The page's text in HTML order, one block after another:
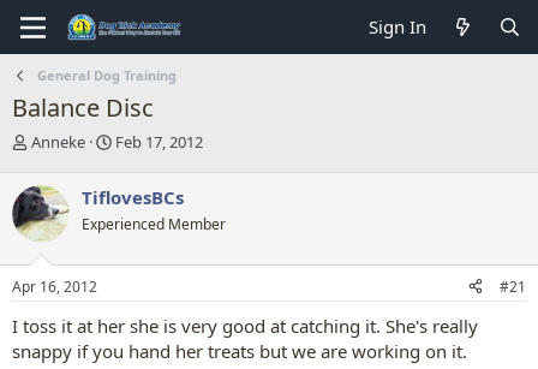
Sign In
General Dog Training
Balance Disc
T
r
e
a
d
s
t
r
t
Anneke
S
r
t
a
Feb 17, 2012
TiflovesBCs
Experienced Member
Apr 16, 2012 #21
I toss it at her she is very good at catching it. She's really
snappy if you hand her treats but we are working on it.